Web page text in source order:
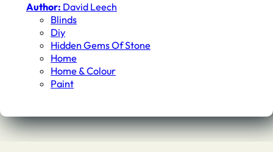
Author: David Leech
Blinds
Diy
Hidden Gems Of Stone
Home
Home & Colour
Paint